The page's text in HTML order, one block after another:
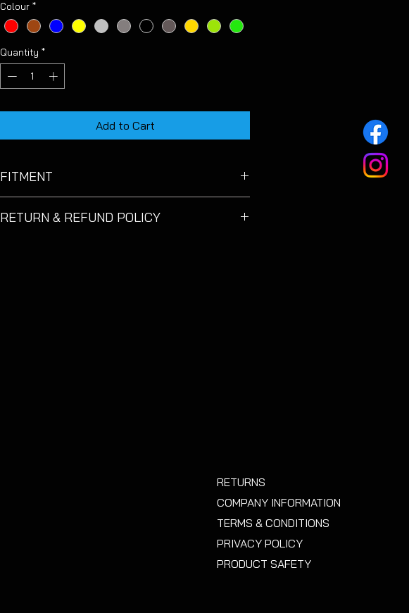
Colour *
Quantity *
Add to Cart
FITMENT
RETURN & REFUND POLICY
RETURNS
COMPANY INFORMATION
TERMS & CONDITIONS
PRIVACY POLICY
PRODUCT SAFETY